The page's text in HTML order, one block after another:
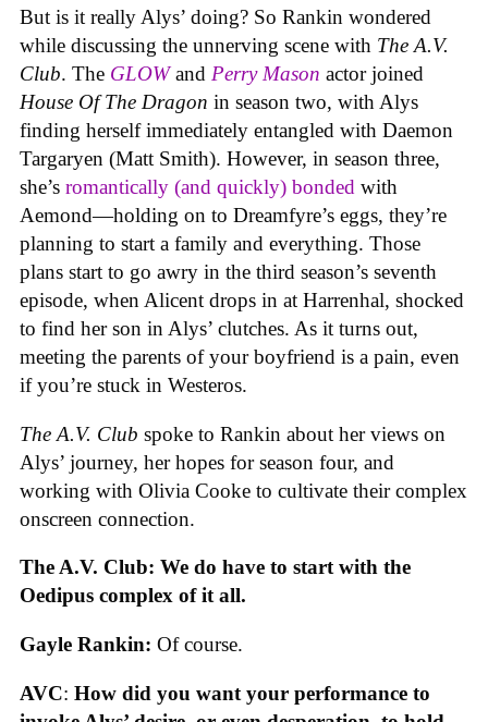
But is it really Alys’ doing? So Rankin wondered
while discussing the unnerving scene with The A.V.
Club. The GLOWand Perry Mason actor joined
House Of The Dragon in season two, with Alys
finding herself immediately entangled with Daemon
Targaryen (Matt Smith). However, in season three,
she’s romantically (and quickly) bonded with
Aemond—holding on to Dreamfyre’s eggs, they’re
planning to start a family and everything. Those
plans start to go awry in the third season’s seventh
episode, when Alicent drops in at Harrenhal, shocked
to find her son in Alys’ clutches. As it turns out,
meeting the parents of your boyfriend is a pain, even
if you’re stuck in Westeros.
The A.V. Club spoke to Rankin about her views on
Alys’ journey, her hopes for season four, and
working with Olivia Cooke to cultivate their complex
onscreen connection.
The A.V. Club: We do have to start with the
Oedipus complex of it all.
Gayle Rankin: Of course.
AVC: How did you want your performance to